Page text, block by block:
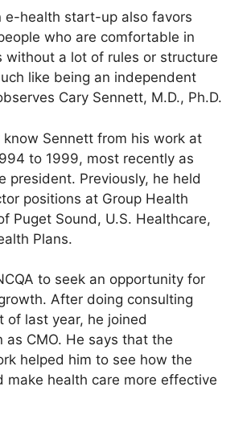
e-health start-up also favors
who are comfortable in
without a lot of rules or structure
like being an independent
Cary Sennett, M.D., Ph.D.
know Sennett from his work at
to 1999, most recently as
president. Previously, he held
positions at Group Health
Puget Sound, U.S. Healthcare,
Plans.
to seek an opportunity for
After doing consulting
of last year, he joined
as CMO. He says that the
helped him to see how the
make health care more effective